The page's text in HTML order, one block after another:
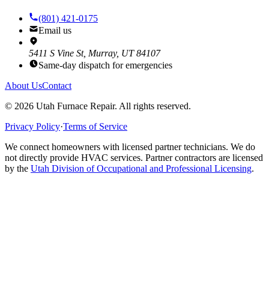
(801) 421-0175
Email us
5411 S Vine St, Murray, UT 84107
Same-day dispatch for emergencies
About UsContact
© 2026 Utah Furnace Repair. All rights reserved.
Privacy Policy·Terms of Service
We connect homeowners with licensed partner technicians. We do
not directly provide HVAC services. Partner contractors are licensed
by the Utah Division of Occupational and Professional Licensing.